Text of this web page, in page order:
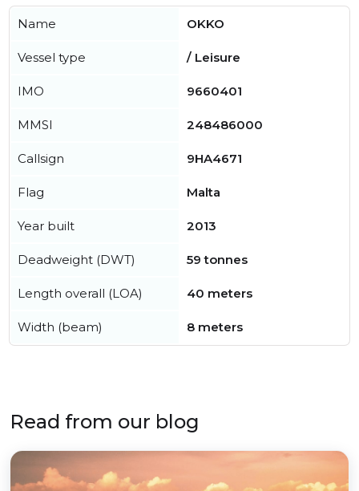
Name OKKO
Vessel type / Leisure
IMO 9660401
MMSI 248486000
Callsign 9HA4671
Flag Malta
Year built 2013
Deadweight (DWT) 59 tonnes
Length overall (LOA) 40 meters
Width (beam) 8 meters
Read from our blog